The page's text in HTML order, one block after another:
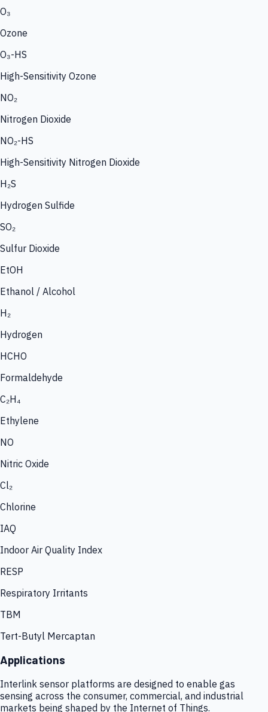
O₃
Ozone
O₃-HS
High-Sensitivity Ozone
NO₂
Nitrogen Dioxide
NO₂-HS
High-Sensitivity Nitrogen Dioxide
H₂S
Hydrogen Sulfide
SO₂
Sulfur Dioxide
EtOH
Ethanol / Alcohol
H₂
Hydrogen
HCHO
Formaldehyde
C₂H₄
Ethylene
NO
Nitric Oxide
Cl₂
Chlorine
IAQ
Indoor Air Quality Index
RESP
Respiratory Irritants
TBM
Tert-Butyl Mercaptan
Applications
Interlink sensor platforms are designed to enable gas
sensing across the consumer, commercial, and industrial
markets being shaped by the Internet of Things.